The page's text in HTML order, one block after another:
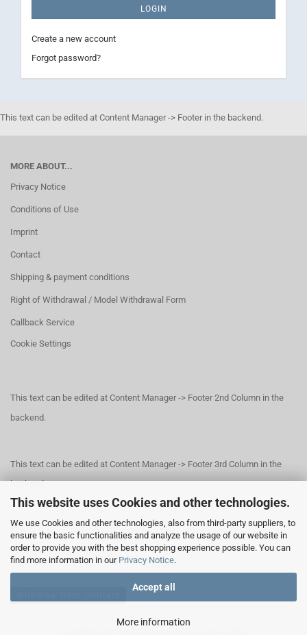
This website uses Cookies and other technologies.
We use Cookies and other technologies, also from third-party suppliers, to
ensure the basic functionalities and analyze the usage of our website in
order to provide you with the best shopping experience possible. You can
find more information in our Privacy Notice.
Accept all
More information
LOGIN
Create a new account
Forgot password?
This text can be edited at Content Manager -> Footer in the backend.
MORE ABOUT...
Privacy Notice
Conditions of Use
Imprint
Contact
Shipping & payment conditions
Right of Withdrawal / Model Withdrawal Form
Callback Service
Cookie Settings
This text can be edited at Content Manager -> Footer 2nd Column in the
backend.
This text can be edited at Content Manager -> Footer 3rd Column in the
backend.
This text can be edited at Content Manager -> Footer 4th Column in the
backend.